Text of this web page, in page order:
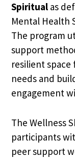
Spiritual as
Mental Health
The program
support
resilient
needs and
engagement
The Wellness
participants
peer support